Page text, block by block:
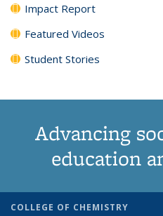
Impact Report
Featured Videos
Student Stories
Advancing
education
COLLEGE OF CHEMISTRY